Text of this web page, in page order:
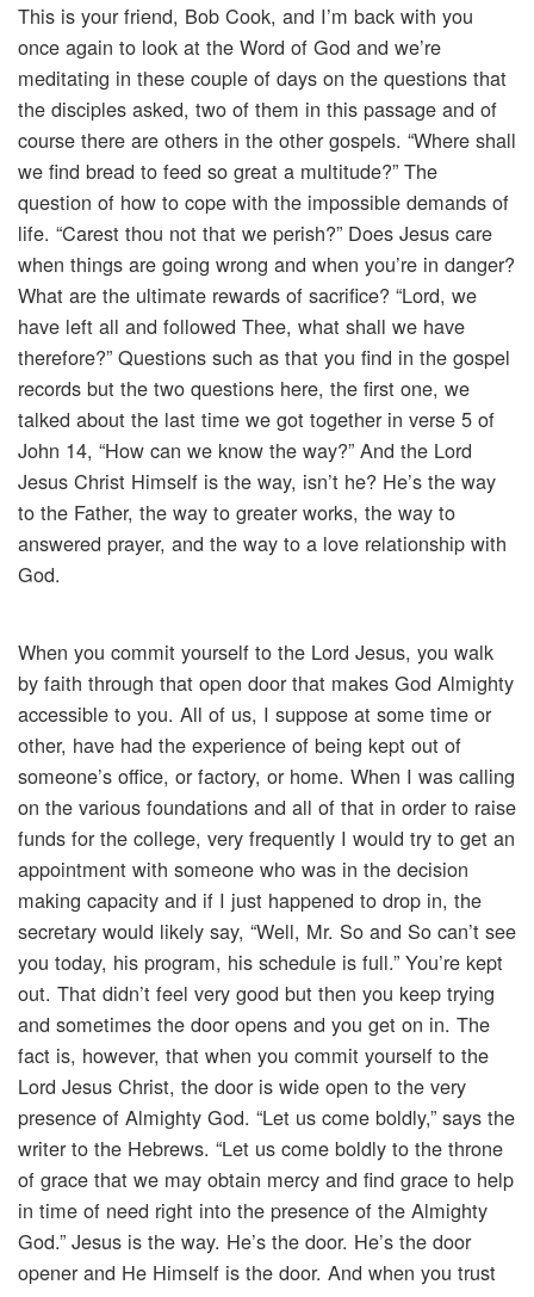
This is your friend, Bob Cook, and I’m back with you
once again to look at the Word of God and we’re
meditating in these couple of days on the questions that
the disciples asked, two of them in this passage and of
course there are others in the other gospels. “Where shall
we find bread to feed so great a multitude?” The
question of how to cope with the impossible demands of
life. “Carest thou not that we perish?” Does Jesus care
when things are going wrong and when you’re in danger?
What are the ultimate rewards of sacrifice? “Lord, we
have left all and followed Thee, what shall we have
therefore?” Questions such as that you find in the gospel
records but the two questions here, the first one, we
talked about the last time we got together in verse 5 of
John 14, “How can we know the way?” And the Lord
Jesus Christ Himself is the way, isn’t he? He’s the way
to the Father, the way to greater works, the way to
answered prayer, and the way to a love relationship with
God.
When you commit yourself to the Lord Jesus, you walk
by faith through that open door that makes God Almighty
accessible to you. All of us, I suppose at some time or
other, have had the experience of being kept out of
someone’s office, or factory, or home. When I was calling
on the various foundations and all of that in order to raise
funds for the college, very frequently I would try to get an
appointment with someone who was in the decision
making capacity and if I just happened to drop in, the
secretary would likely say, “Well, Mr. So and So can’t see
you today, his program, his schedule is full.” You’re kept
out. That didn’t feel very good but then you keep trying
and sometimes the door opens and you get on in. The
fact is, however, that when you commit yourself to the
Lord Jesus Christ, the door is wide open to the very
presence of Almighty God. “Let us come boldly,” says the
writer to the Hebrews. “Let us come boldly to the throne
of grace that we may obtain mercy and find grace to help
in time of need right into the presence of the Almighty
God.” Jesus is the way. He’s the door. He’s the door
opener and He Himself is the door. And when you trust